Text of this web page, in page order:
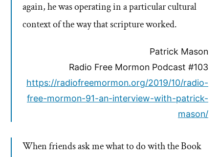
again, he was operating in a particular cultural
context of the way that scripture worked.
Patrick Mason
Radio Free Mormon Podcast #103
https://radiofreemormon.org/2019/10/radio-
free-mormon-91-an-interview-with-patrick-
mason/
When friends ask me what to do with the Book